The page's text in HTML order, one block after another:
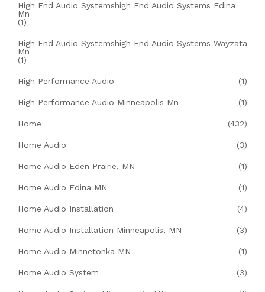
High End Audio Systemshigh End Audio Systems Edina
Mn
(1)
High End Audio Systemshigh End Audio Systems Wayzata
Mn
(1)
High Performance Audio (1)
High Performance Audio Minneapolis Mn (1)
Home (432)
Home Audio (3)
Home Audio Eden Prairie, MN (1)
Home Audio Edina MN (1)
Home Audio Installation (4)
Home Audio Installation Minneapolis, MN (3)
Home Audio Minnetonka MN (1)
Home Audio System (3)